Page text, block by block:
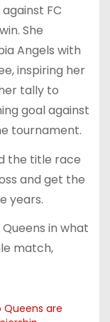
FC
She
Angels with
inspiring her
tally to
goal against
tournament.
the title race
and get the
years.
in what
match,
Queens are